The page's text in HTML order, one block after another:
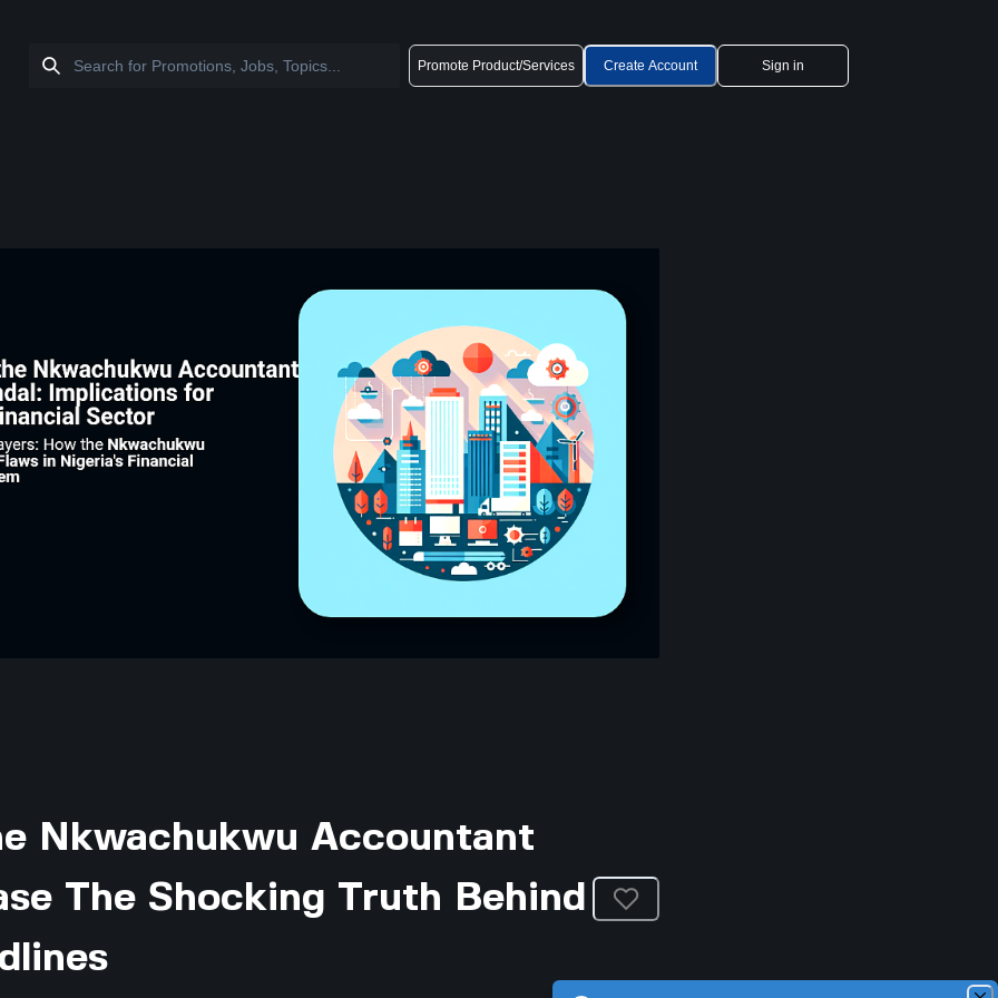
Promote Product/Services Create Account Sign in
Nkwachukwu Accountant
The Shocking Truth Behind